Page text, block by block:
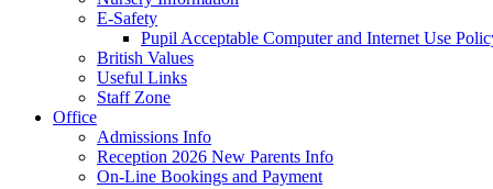
E-Safety
Pupil Acceptable Computer and Internet Use
British Values
Useful Links
Staff Zone
Office
Admissions Info
Reception 2026 New Parents Info
On-Line Bookings and Payment